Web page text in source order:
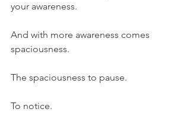
your awareness.
And with more awareness comes
spaciousness.
The spaciousness to pause.
To notice.